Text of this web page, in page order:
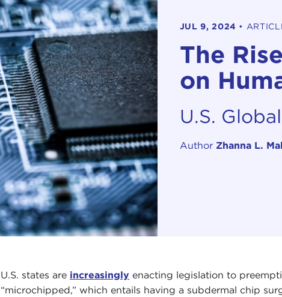
JUL 9, 2024 •
The
on
U.S.
Author Zhanna L.
U.S. states are increasingly enacting legislation to
“microchipped,” which entails having a subdermal chip